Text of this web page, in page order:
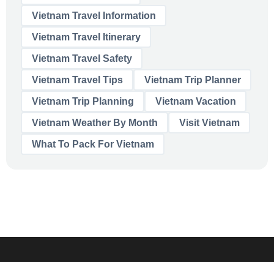
Vietnam Travel Information
Vietnam Travel Itinerary
Vietnam Travel Safety
Vietnam Travel Tips Vietnam Trip Planner
Vietnam Trip Planning Vietnam Vacation
Vietnam Weather By Month Visit Vietnam
What To Pack For Vietnam